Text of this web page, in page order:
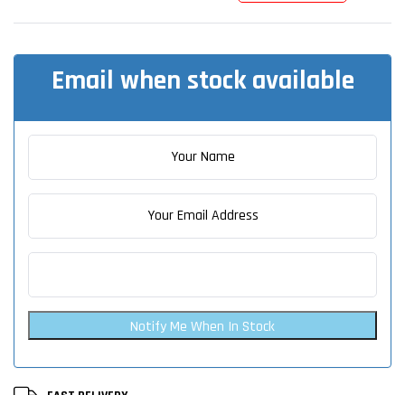
out of 5
Email when stock available
Notify Me When In Stock